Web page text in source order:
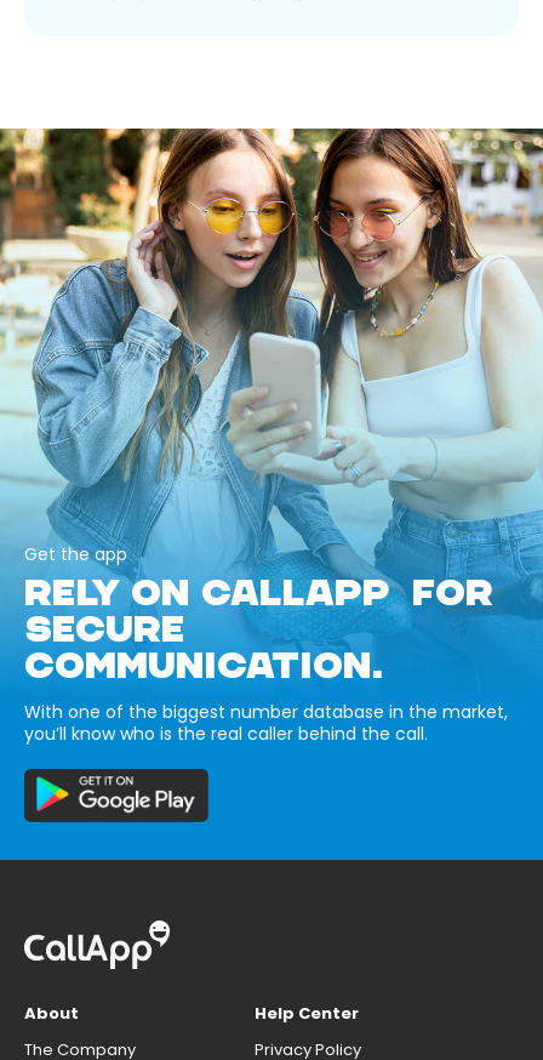
Get the app
RELY ON CALLAPP FOR
SECURE
COMMUNICATION.
With one of the biggest number database in the market,
you’ll know who is the real caller behind the call.
About
The Company
Help Center
Privacy Policy